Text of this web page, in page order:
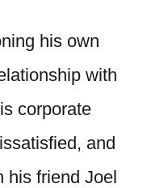
his own
with
corporate
and
his friend Joel